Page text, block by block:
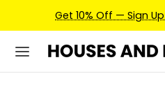
Get 10% Off — Sign